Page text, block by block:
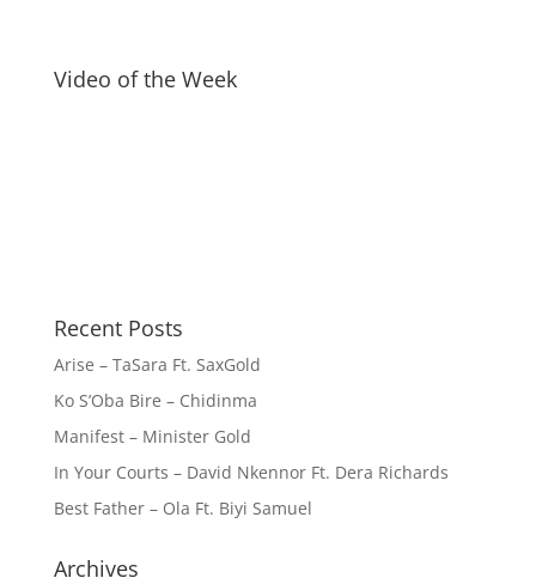
Video of the Week
Recent Posts
Arise – TaSara Ft. SaxGold
Ko S’Oba Bire – Chidinma
Manifest – Minister Gold
In Your Courts – David Nkennor Ft. Dera Richards
Best Father – Ola Ft. Biyi Samuel
Archives